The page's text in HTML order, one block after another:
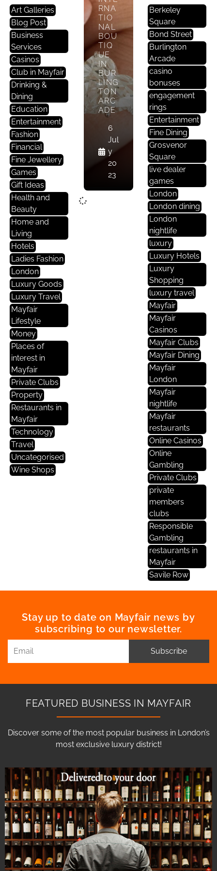
Art Galleries
Blog Post
Business
Services
Casinos
Club in Mayfair
Drinking &
Dining
Education
Entertainment
Fashion
Financial
Fine Jewellery
Games
Gift Ideas
Health and
Beauty
Home and
Living
Hotels
Ladies Fashion
London
Luxury Goods
Luxury Travel
Mayfair
Lifestyle
Money
Places of
interest in
Mayfair
Private Clubs
Property
Restaurants in
Mayfair
Technology
Travel
Uncategorised
Wine Shops
RNA
TIO
NAL
BOU
TIQ
UE
IN
BUR
LING
TON
ARC
ADE
6
Jul
y
20
23
Berkeley
Square
Bond Street
Burlington
Arcade
casino
bonuses
engagement
rings
Entertainment
Fine Dining
Grosvenor
Square
live dealer
games
London
London dining
London
nightlife
luxury
Luxury Hotels
Luxury
Shopping
luxury travel
Mayfair
Mayfair
Casinos
Mayfair Clubs
Mayfair Dining
Mayfair
London
Mayfair
nightlife
Mayfair
restaurants
Online Casinos
Online
Gambling
Private Clubs
private
members
clubs
Responsible
Gambling
restaurants in
Mayfair
Savile Row
Stay up to date on Mayfair news by
subscribing to our newsletter.
Subscribe
FEATURED BUSINESS IN MAYFAIR
Discover some of the most popular business in London’s
most exclusive luxury district!